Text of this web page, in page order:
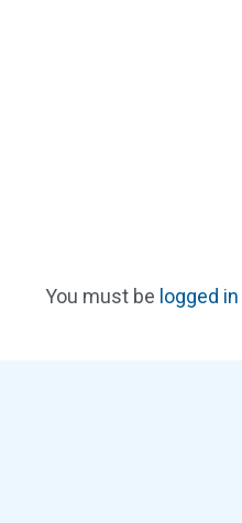
You must be logged in